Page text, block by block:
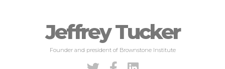
Jeffrey Tucker
Founder and president of Brownstone Institute